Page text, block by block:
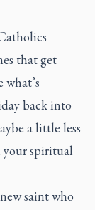
that get
back into
a little less
your spiritual
saint who